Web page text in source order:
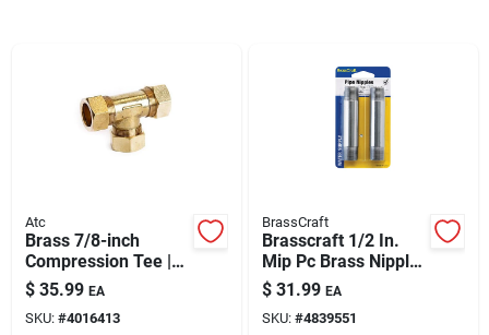
Plumbing
Silicone & Caulk
Safety
Atc
Brass 7/8-inch
Compression Tee |
Lead-free, High-
pressure Plumbing
Fitting
$ 35.99 EA
SKU: #4016413
BrassCraft
Brasscraft 1/2 In.
Mip Pc Brass Nipple
4 In. L
$ 31.99 EA
SKU: #4839551